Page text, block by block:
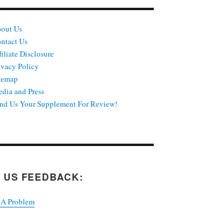
Us
Us
Disclosure
Policy
and Press
Us Your Supplement For Review!
US FEEDBACK:
Problem